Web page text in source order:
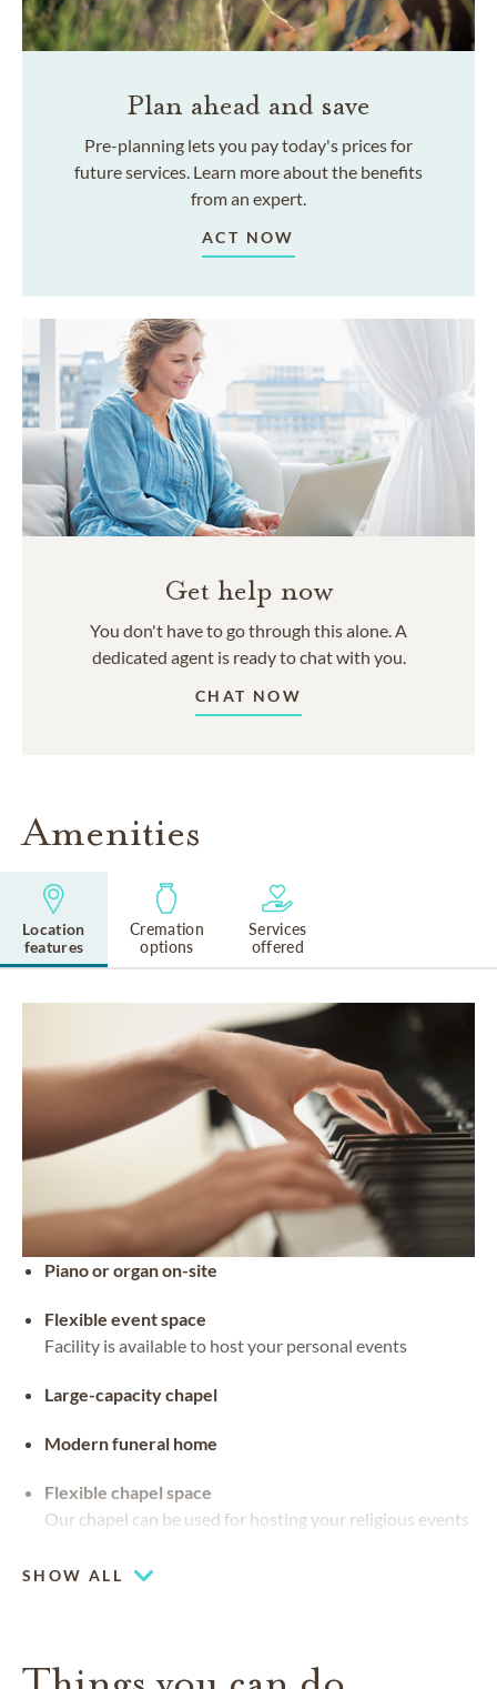
Plan ahead and save
Pre-planning lets you pay today's prices for
future services. Learn more about the benefits
from an expert.
ACT NOW
Get help now
You don't have to go through this alone. A
dedicated agent is ready to chat with you.
CHAT NOW
Amenities
Location
features
Cremation
options
Services
offered
Piano or organ on-site
Flexible event space
Facility is available to host your personal events
Large-capacity chapel
Modern funeral home
Flexible chapel space
Our chapel can be used for hosting your religious events
Chapel
Pet friendly
SHOW ALL